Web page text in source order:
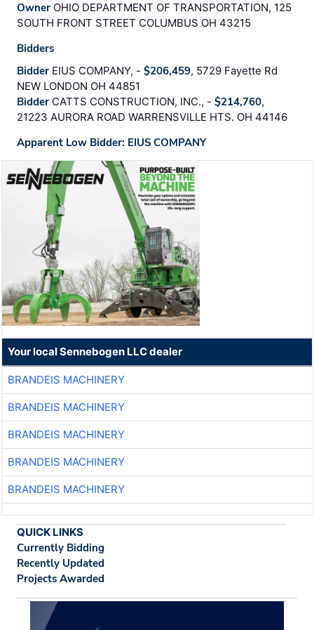
Owner OHIO DEPARTMENT OF TRANSPORTATION, 125
SOUTH FRONT STREET COLUMBUS OH 43215
Bidders
Bidder EIUS COMPANY, - $206,459, 5729 Fayette Rd
NEW LONDON OH 44851
Bidder CATTS CONSTRUCTION, INC., - $214,760,
21223 AURORA ROAD WARRENSVILLE HTS. OH 44146
Apparent Low Bidder: EIUS COMPANY
Your local Sennebogen LLC dealer
BRANDEIS MACHINERY
BRANDEIS MACHINERY
BRANDEIS MACHINERY
BRANDEIS MACHINERY
BRANDEIS MACHINERY
QUICK LINKS
Currently Bidding
Recently Updated
Projects Awarded